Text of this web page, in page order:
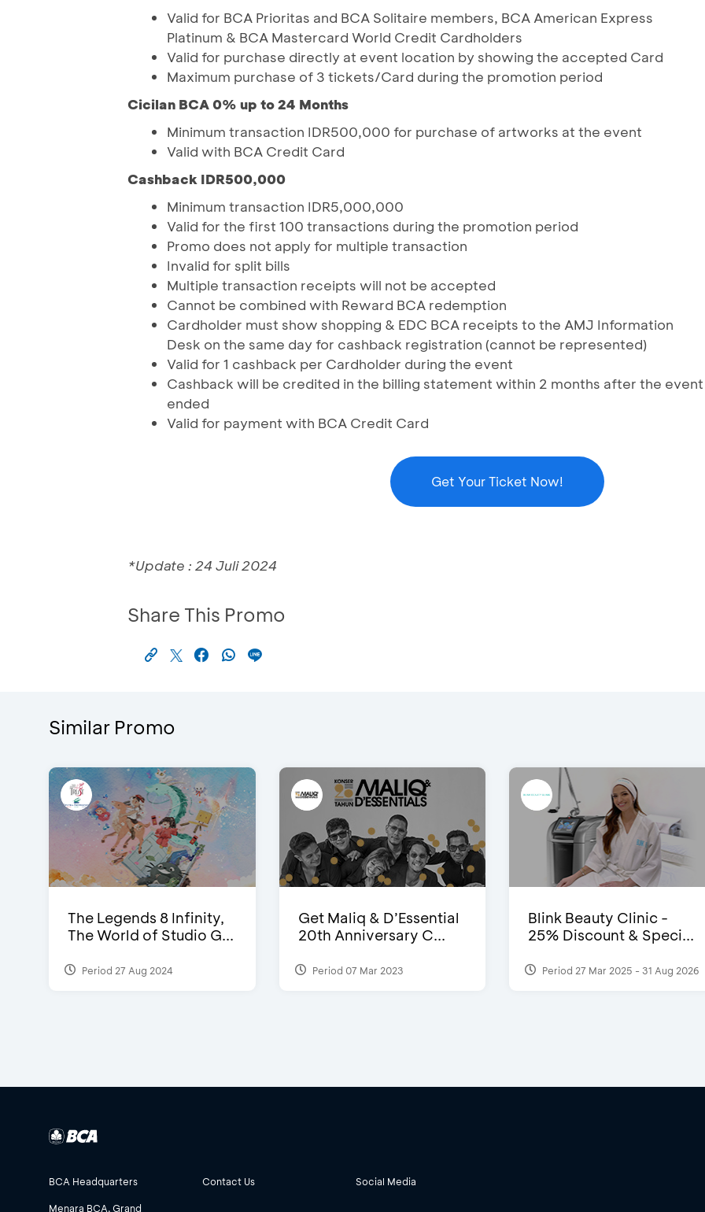
Valid for BCA Prioritas and BCA Solitaire members, BCA American Express
Platinum & BCA Mastercard World Credit Cardholders
Valid for purchase directly at event location by showing the accepted Card
Maximum purchase of 3 tickets/Card during the promotion period
Cicilan BCA 0% up to 24 Months
Minimum transaction IDR500,000 for purchase of artworks at the event
Valid with BCA Credit Card
Cashback IDR500,000
Minimum transaction IDR5,000,000
Valid for the first 100 transactions during the promotion period
Promo does not apply for multiple transaction
Invalid for split bills
Multiple transaction receipts will not be accepted
Cannot be combined with Reward BCA redemption
Cardholder must show shopping & EDC BCA receipts to the AMJ Information
Desk on the same day for cashback registration (cannot be represented)
Valid for 1 cashback per Cardholder during the event
Cashback will be credited in the billing statement within 2 months after the event
ended
Valid for payment with BCA Credit Card
Get Your Ticket Now!
*Update : 24 Juli 2024
Share This Promo
Similar Promo
The Legends 8 Infinity,
The World of Studio G...
Period 27 Aug 2024
Get Maliq & D’Essential
20th Anniversary C...
Period 07 Mar 2023
Blink Beauty Clinic -
25% Discount & Speci...
Period 27 Mar 2025 - 31 Aug 2026
BCA Headquarters
Menara BCA, Grand
Contact Us Social Media